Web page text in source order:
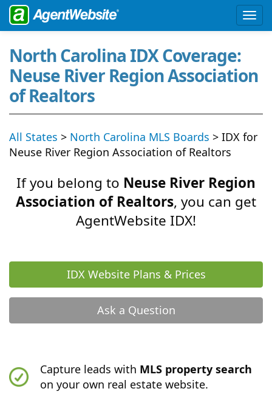
North Carolina IDX Coverage:
Neuse River Region Association
of Realtors
All States > North Carolina MLS Boards > IDX for
Neuse River Region Association of Realtors
If you belong to Neuse River Region
Association of Realtors, you can get
AgentWebsite IDX!
IDX Website Plans & Prices
Ask a Question
Capture leads with MLS property search
on your own real estate website.